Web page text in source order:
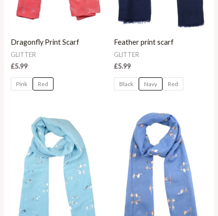
Dragonfly Print Scarf
GLITTER
£5.99
Pink Red
Feather print scarf
GLITTER
£5.99
Black Navy Red